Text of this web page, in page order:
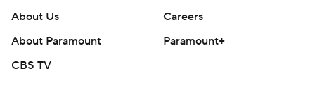
About Us
Careers
About Paramount
Paramount+
CBS TV